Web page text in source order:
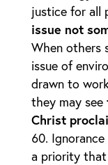
justice for all
issue not
When others
issue of
drawn to
they may see
Christ
a priority that